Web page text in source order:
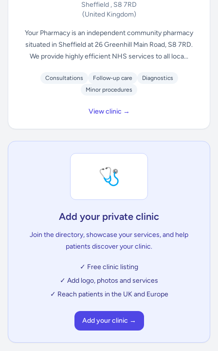
Sheffield , S8 7RD
(United Kingdom)
Your Pharmacy is an independent community pharmacy
situated in Sheffield at 26 Greenhill Main Road, S8 7RD.
We provide highly efficient NHS services to all loca...
Consultations Follow-up care
Diagnostics
Minor procedures
View clinic →
🩺
Add your private clinic
Join the directory, showcase your services, and help
patients discover your clinic.
✓ Free clinic listing
✓ Add logo, photos and services
✓ Reach patients in the UK and Europe
Add your clinic →